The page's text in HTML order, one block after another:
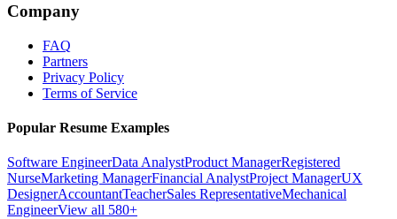
Company
FAQ
Partners
Privacy Policy
Terms of Service
Popular Resume Examples
Software EngineerData AnalystProduct ManagerRegistered
NurseMarketing ManagerFinancial AnalystProject ManagerUX
DesignerAccountantTeacherSales RepresentativeMechanical
EngineerView all 580+